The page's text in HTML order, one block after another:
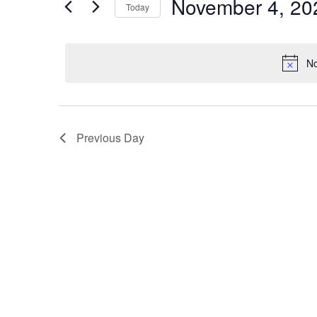
2025
Navigation
Events
Today November 4,
Previous Day